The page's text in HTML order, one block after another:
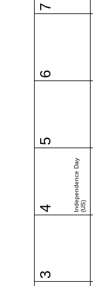
3
4 Independence Day(US)
5
6
7